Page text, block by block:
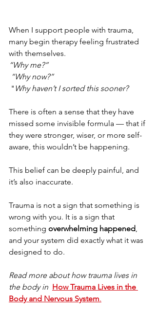
When I support people with trauma,
many begin therapy feeling frustrated
with themselves.
“Why me?”
“Why now?”
" Why haven’t I sorted this sooner?
There is often a sense that they have
missed some invisible formula — that if
they were stronger, wiser, or more self-
aware, this wouldn’t be happening.
This belief can be deeply painful, and
it’s also inaccurate.
Trauma is not a sign that something is
wrong with you. It is a sign that
something overwhelming happened,
and your system did exactly what it was
designed to do.
Read more about how trauma lives in
the body in How Trauma Lives in the
Body and Nervous System.